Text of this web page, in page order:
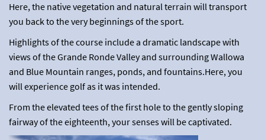
Here, the native vegetation and natural terrain will transport
you back to the very beginnings of the sport.
Highlights of the course include a dramatic landscape with
views of the Grande Ronde Valley and surrounding Wallowa
and Blue Mountain ranges, ponds, and fountains.Here, you
will experience golf as it was intended.
From the elevated tees of the first hole to the gently sloping
fairway of the eighteenth, your senses will be captivated.